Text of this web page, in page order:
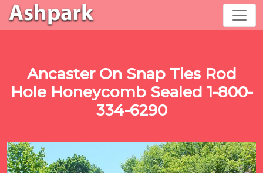
Ancaster On Snap Ties Rod
Hole Honeycomb Sealed 1-800-
334-6290